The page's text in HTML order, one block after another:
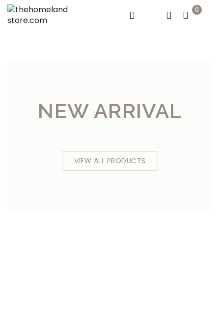
0
NEW ARRIVAL
VIEW ALL PRODUCTS